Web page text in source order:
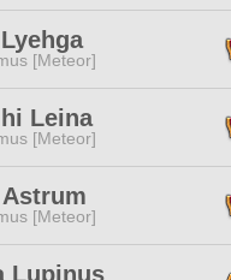
[Meteor]
Leina
[Meteor]
[Meteor]
Lupinus